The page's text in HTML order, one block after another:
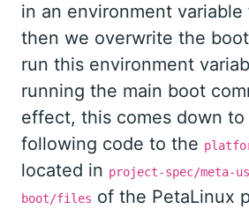
in an environment
then we overwrite the
run this environment
running the main boot
effect, this comes down
following code to the
located in project-spec/meta-
boot/files of the PetaLinux